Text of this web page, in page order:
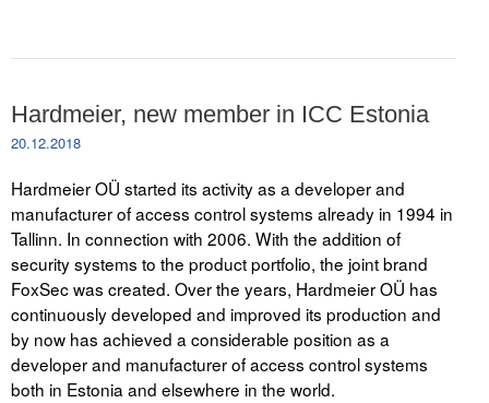
Hardmeier, new member in ICC Estonia
20.12.2018
Hardmeier OÜ started its activity as a developer and
manufacturer of access control systems already in 1994 in
Tallinn. In connection with 2006. With the addition of
security systems to the product portfolio, the joint brand
FoxSec was created. Over the years, Hardmeier OÜ has
continuously developed and improved its production and
by now has achieved a considerable position as a
developer and manufacturer of access control systems
both in Estonia and elsewhere in the world.